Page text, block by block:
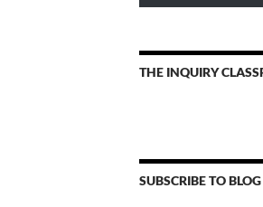
THE INQUIRY
SUBSCRIBE TO